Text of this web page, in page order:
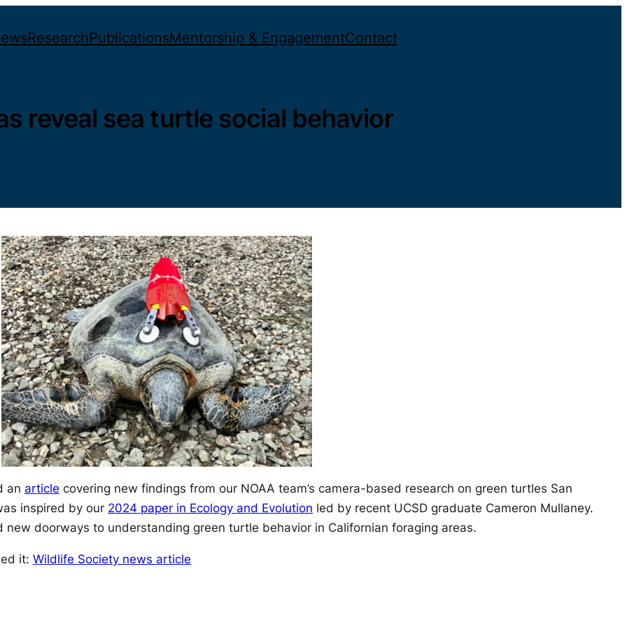
ResearchPublicationsMentorship & EngagementContact
reveal sea turtle social behavior
an article covering new findings from our NOAA team’s camera-based research on green turtles San
inspired by our 2024 paper in Ecology and Evolution led by recent UCSD graduate Cameron Mullaney.
doorways to understanding green turtle behavior in Californian foraging areas.
it: Wildlife Society news article